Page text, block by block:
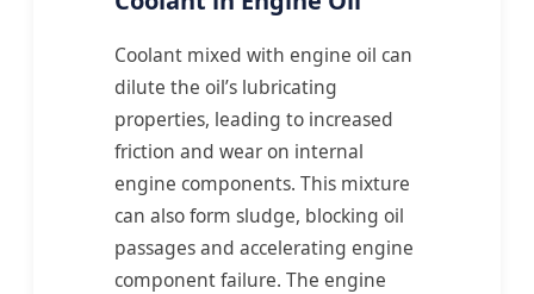
Coolant mixed with engine oil can
dilute the oil’s lubricating
properties, leading to increased
friction and wear on internal
engine components. This mixture
can also form sludge, blocking oil
passages and accelerating engine
component failure. The engine